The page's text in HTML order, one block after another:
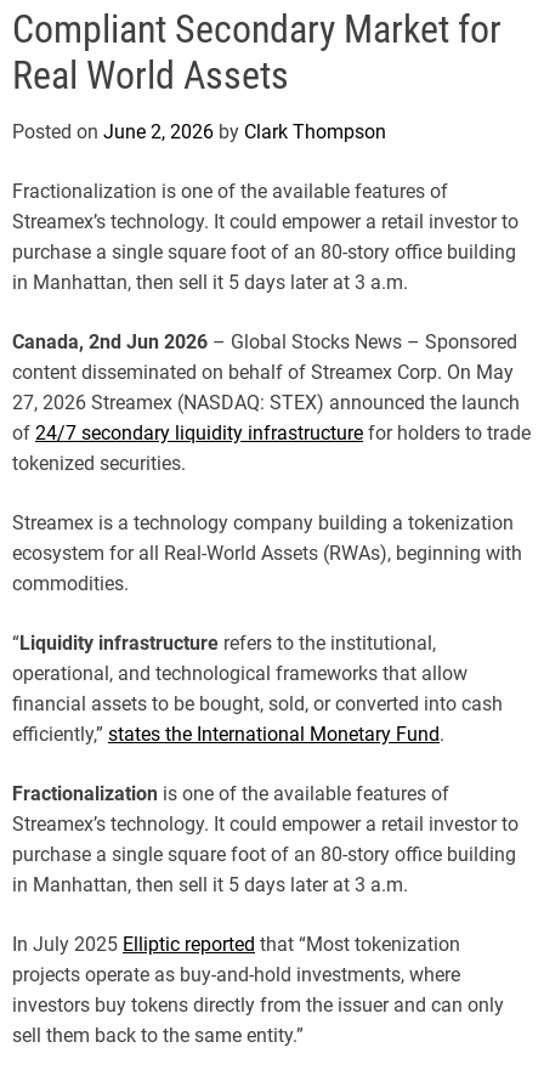
Compliant Secondary Market for
Real World Assets
Posted on June 2, 2026 by Clark Thompson
Fractionalization is one of the available features of
Streamex’s technology. It could empower a retail investor to
purchase a single square foot of an 80-story office building
in Manhattan, then sell it 5 days later at 3 a.m.
Canada, 2nd Jun 2026 – Global Stocks News – Sponsored
content disseminated on behalf of Streamex Corp. On May
27, 2026 Streamex (NASDAQ: STEX) announced the launch
of 24/7 secondary liquidity infrastructure for holders to trade
tokenized securities.
Streamex is a technology company building a tokenization
ecosystem for all Real-World Assets (RWAs), beginning with
commodities.
“Liquidity infrastructure refers to the institutional,
operational, and technological frameworks that allow
financial assets to be bought, sold, or converted into cash
efficiently,” states the International Monetary Fund.
Fractionalization is one of the available features of
Streamex’s technology. It could empower a retail investor to
purchase a single square foot of an 80-story office building
in Manhattan, then sell it 5 days later at 3 a.m.
In July 2025 Elliptic reported that “Most tokenization
projects operate as buy-and-hold investments, where
investors buy tokens directly from the issuer and can only
sell them back to the same entity.”